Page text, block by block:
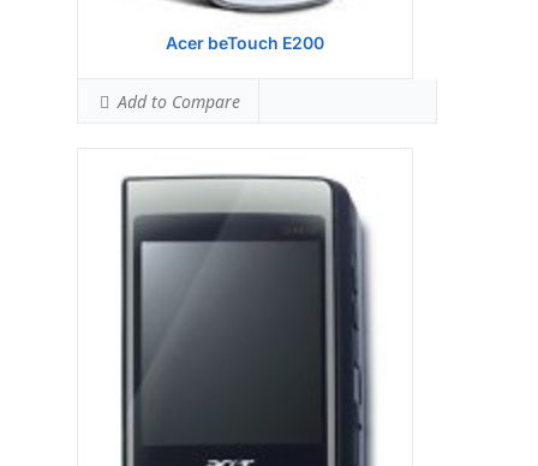
Acer beTouch E200
Add to Compare
TFT resistive touchscreen, 65K
5 MP, 2592х1944 pixels, autofocus,
Microsoft Windows Mobile 6.1